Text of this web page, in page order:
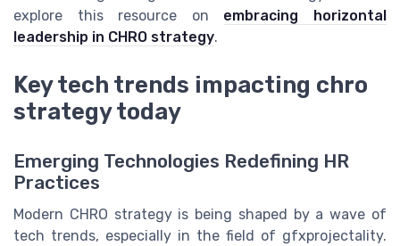
explore this resource on embracing horizontal
leadership in CHRO strategy.
Key tech trends impacting chro
strategy today
Emerging Technologies Redefining HR
Practices
Modern CHRO strategy is being shaped by a wave of
tech trends, especially in the field of gfxprojectality.